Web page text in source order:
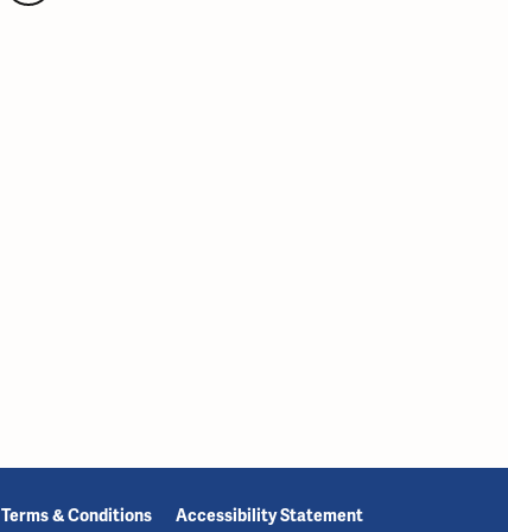
Terms & Conditions Accessibility Statement